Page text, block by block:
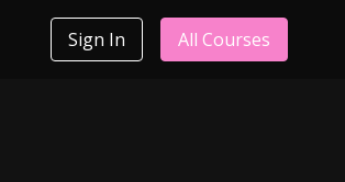
Sign In All Courses